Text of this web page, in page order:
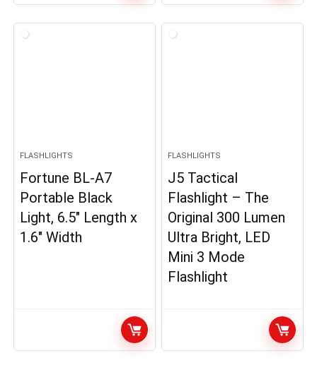
FLASHLIGHTS
Fortune BL-A7
Portable Black
Light, 6.5″ Length x
1.6″ Width
FLASHLIGHTS
J5 Tactical
Flashlight – The
Original 300 Lumen
Ultra Bright, LED
Mini 3 Mode
Flashlight